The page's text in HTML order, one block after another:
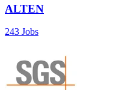
ALTEN
243 Jobs